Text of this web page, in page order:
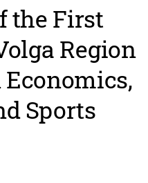
the First
Region
Economics,
Sports